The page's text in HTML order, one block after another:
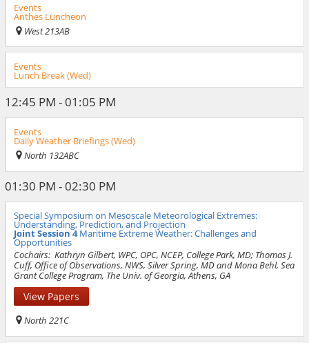
Events
Anthes Luncheon
West 213AB
Events
Lunch Break (Wed)
12:45 PM - 01:05 PM
Events
Daily Weather Briefings (Wed)
North 132ABC
01:30 PM - 02:30 PM
Special Symposium on Mesoscale Meteorological Extremes:
Understanding, Prediction, and Projection
Joint Session 4 Maritime Extreme Weather: Challenges and
Opportunities
Cochairs: Kathryn Gilbert, WPC, OPC, NCEP, College Park, MD; Thomas J.
Cuff, Office of Observations, NWS, Silver Spring, MD and Mona Behl, Sea
Grant College Program, The Univ. of Georgia, Athens, GA
View Papers
North 221C